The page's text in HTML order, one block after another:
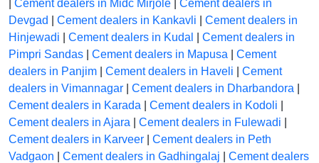
Cement dealers in Midc Mirjole
Cement dealers in
Devgad
Cement dealers in Kankavli
Cement dealers in
Hinjewadi
Cement dealers in Kudal
Cement dealers in
Pimpri Sandas
Cement dealers in Mapusa
Cement
dealers in Panjim
Cement dealers in Haveli
Cement
dealers in Vimannagar
Cement dealers in Dharbandora
Cement dealers in Karada
Cement dealers in Kodoli
Cement dealers in Ajara
Cement dealers in Fulewadi
Cement dealers in Karveer
Cement dealers in Peth
Vadgaon
Cement dealers in Gadhingalaj
Cement dealers